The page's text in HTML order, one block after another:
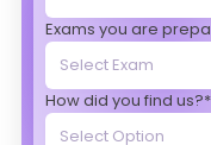
Exams you are
How did you find us?*